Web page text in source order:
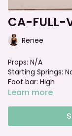
CA-
Renee
Props: N/A
Starting Springs:
Foot bar: High
Learn more